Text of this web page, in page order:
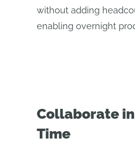
without adding
enabling overnight
Collaborate
Time